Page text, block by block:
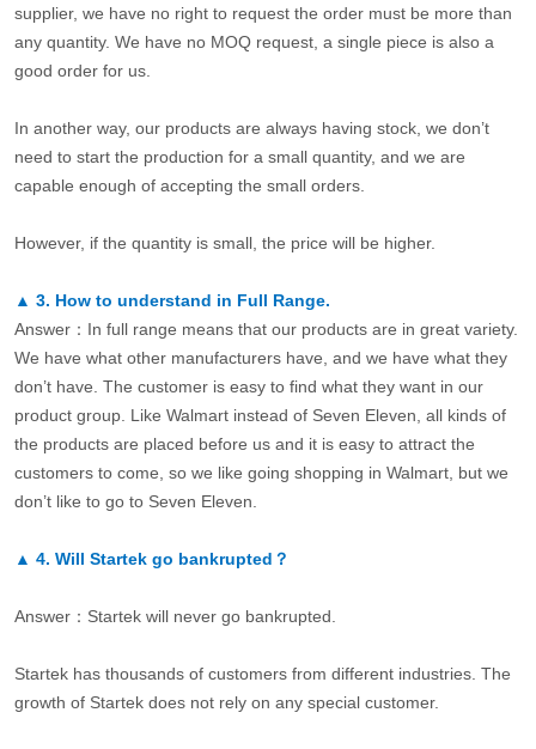
supplier, we have no right to request the order must be more than
any quantity. We have no MOQ request, a single piece is also a
good order for us.
In another way, our products are always having stock, we don’t
need to start the production for a small quantity, and we are
capable enough of accepting the small orders.
However, if the quantity is small, the price will be higher.
▲ 3. How to understand in Full Range.
Answer：In full range means that our products are in great variety.
We have what other manufacturers have, and we have what they
don’t have. The customer is easy to find what they want in our
product group. Like Walmart instead of Seven Eleven, all kinds of
the products are placed before us and it is easy to attract the
customers to come, so we like going shopping in Walmart, but we
don’t like to go to Seven Eleven.
▲ 4. Will Startek go bankrupted？
Answer：Startek will never go bankrupted.
Startek has thousands of customers from different industries. The
growth of Startek does not rely on any special customer.